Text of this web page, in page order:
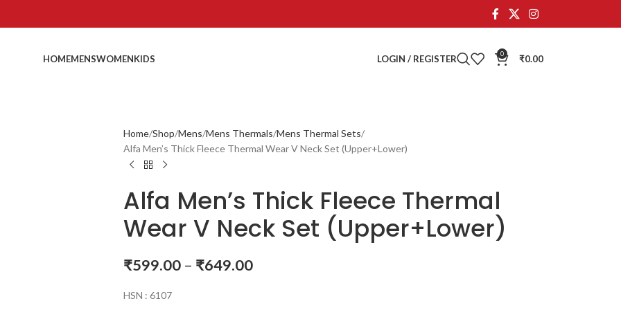
HOMEMENSWOMENKIDS LOGIN / REGISTER 0 ₹0.00
Home Shop Mens Mens Thermals Mens Thermal Sets
Alfa Men’s Thick Fleece Thermal Wear V Neck Set (Upper+Lower)
Alfa Men’s Thick Fleece Thermal
Wear V Neck Set (Upper+Lower)
₹599.00 – ₹649.00
HSN : 6107